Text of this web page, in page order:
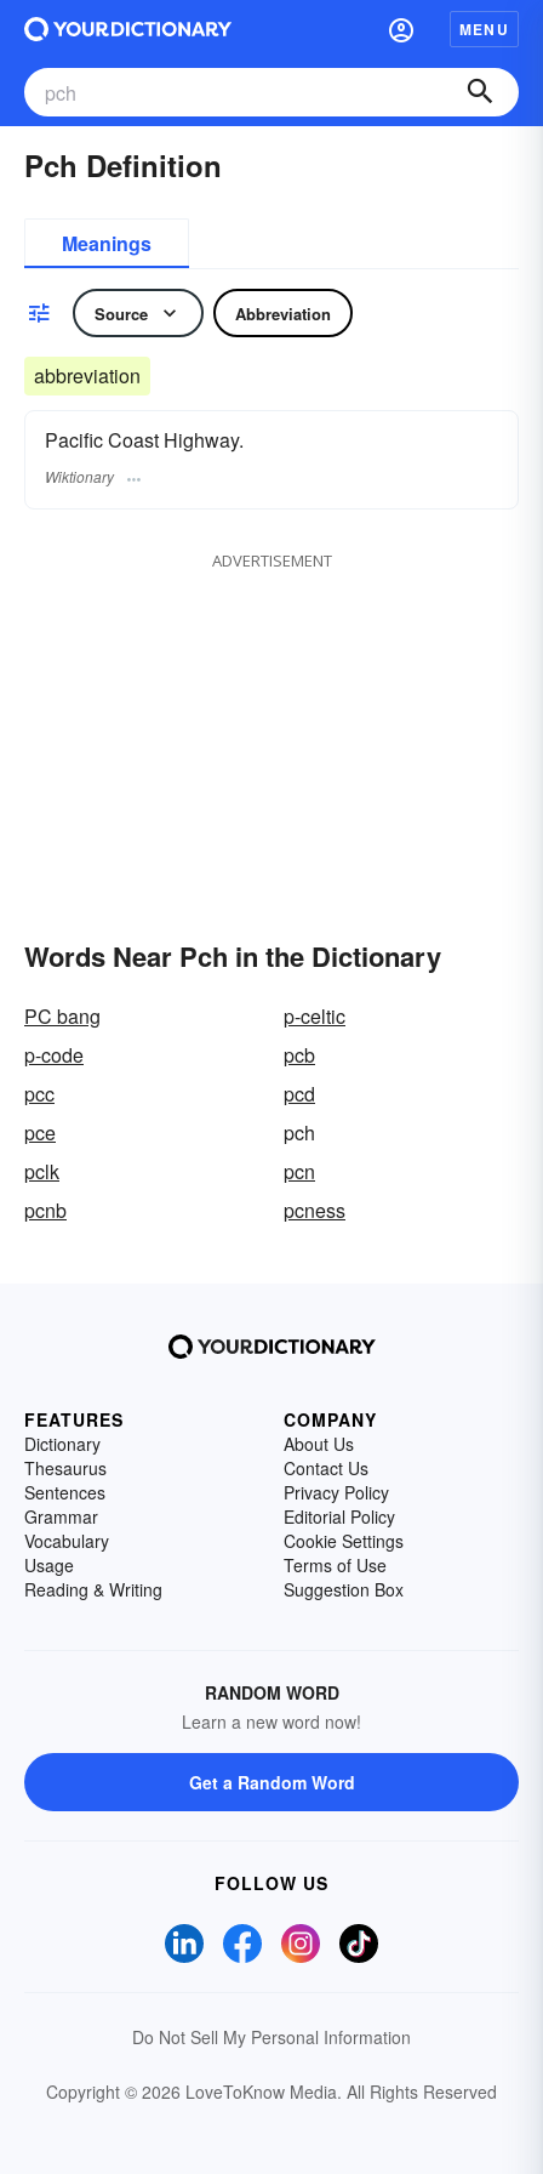
MENU
Pch Definition
Meanings
Source Abbreviation
abbreviation
Pacific Coast Highway.
Wiktionary
ADVERTISEMENT
Words Near Pch in the Dictionary
PC bang
p-celtic
p-code
pcb
pcc
pcd
pce
pch
pclk
pcn
pcnb
pcness
FEATURES
Dictionary
Thesaurus
Sentences
Grammar
Vocabulary
Usage
Reading & Writing
COMPANY
About Us
Contact Us
Privacy Policy
Editorial Policy
Cookie Settings
Terms of Use
Suggestion Box
RANDOM WORD
Learn a new word now!
Get a Random Word
FOLLOW US
Do Not Sell My Personal Information
Copyright © 2026 LoveToKnow Media. All Rights Reserved